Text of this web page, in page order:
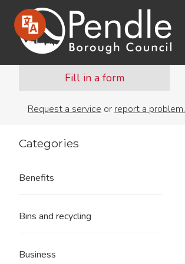
Fill in a form
Request a service or report a problem.
Categories
Benefits
Bins and recycling
Business